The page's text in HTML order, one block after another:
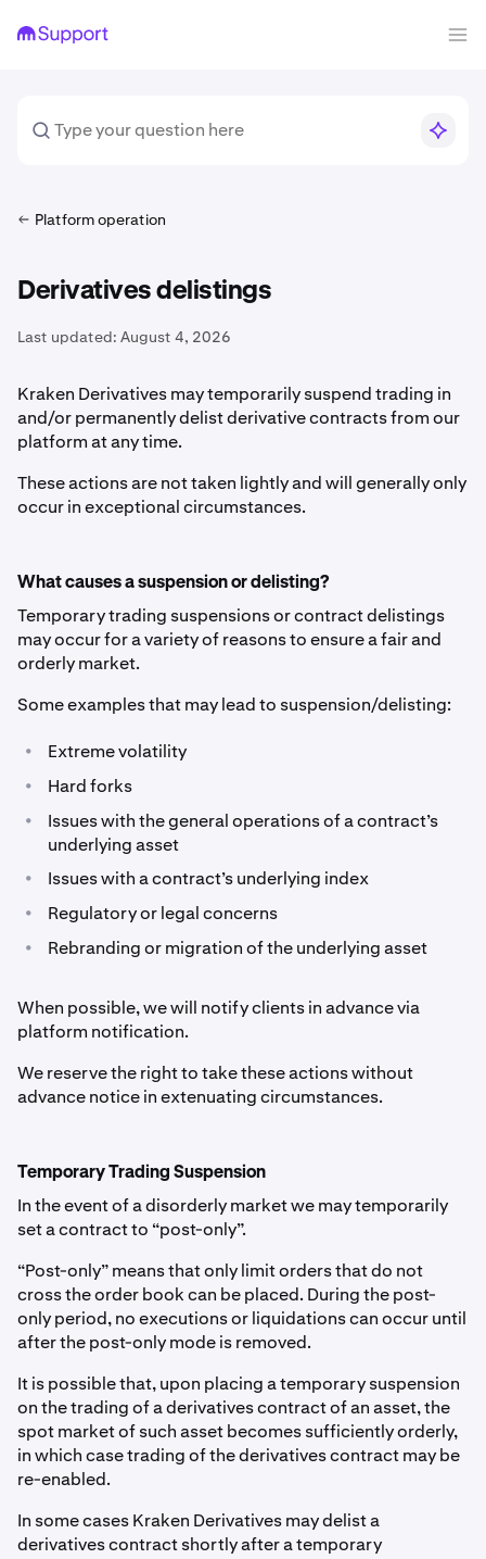
Platform operation
Derivatives delistings
Last updated: August 4, 2026
Kraken Derivatives may temporarily suspend trading in
and/or permanently delist derivative contracts from our
platform at any time.
These actions are not taken lightly and will generally only
occur in exceptional circumstances.
What causes a suspension or delisting?
Temporary trading suspensions or contract delistings
may occur for a variety of reasons to ensure a fair and
orderly market.
Some examples that may lead to suspension/delisting:
• Extreme volatility
• Hard forks
•
Issues with the general operations of a contract’s
underlying asset
• Issues with a contract’s underlying index
• Regulatory or legal concerns
• Rebranding or migration of the underlying asset
When possible, we will notify clients in advance via
platform notification.
We reserve the right to take these actions without
advance notice in extenuating circumstances.
Temporary Trading Suspension
In the event of a disorderly market we may temporarily
set a contract to “post-only”.
“Post-only” means that only limit orders that do not
cross the order book can be placed. During the post-
only period, no executions or liquidations can occur until
after the post-only mode is removed.
It is possible that, upon placing a temporary suspension
on the trading of a derivatives contract of an asset, the
spot market of such asset becomes sufficiently orderly,
in which case trading of the derivatives contract may be
re-enabled.
In some cases Kraken Derivatives may delist a
derivatives contract shortly after a temporary